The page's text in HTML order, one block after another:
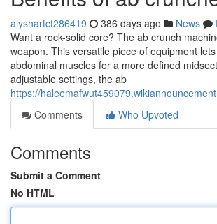
alyshartct286419 386 days ago News
Want a rock-solid core? The ab crunch
weapon. This versatile piece of equipment
abdominal muscles for a more defined
adjustable settings, the ab
https://
Comments
Who Upvoted
Comments
Submit a Comment
No HTML